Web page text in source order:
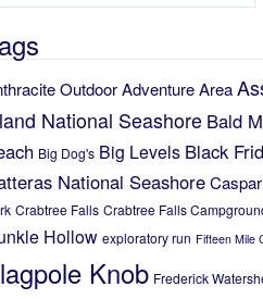
Outdoor Adventure Area
National Seashore Bald
Big Dog's Big Levels Black
National Seashore
Crabtree Falls Crabtree Falls
Hollow exploratory run Fifteen Mile
Knob Frederick